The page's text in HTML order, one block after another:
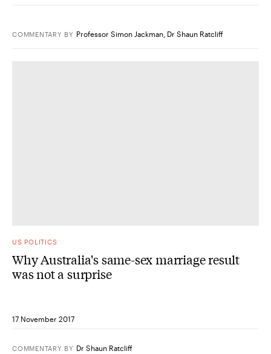
COMMENTARY BY Professor Simon Jackman Dr Shaun Ratcliff
US POLITICS
Why Australia's same-sex marriage result
was not a surprise
17 November 2017
COMMENTARY BY Dr Shaun Ratcliff